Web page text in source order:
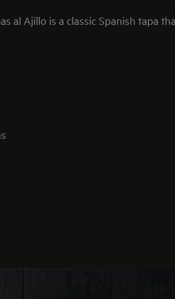
al Ajillo is a classic Spanish tapa